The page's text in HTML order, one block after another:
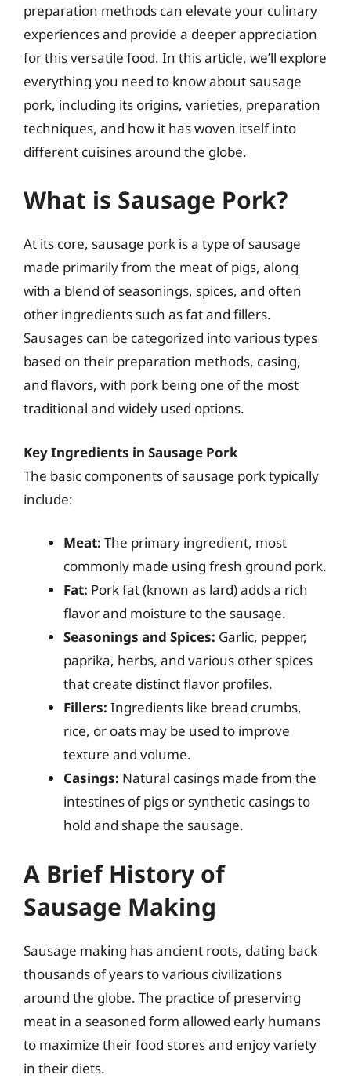
preparation methods can elevate your culinary
experiences and provide a deeper appreciation
for this versatile food. In this article, we’ll explore
everything you need to know about sausage
pork, including its origins, varieties, preparation
techniques, and how it has woven itself into
different cuisines around the globe.
What is Sausage Pork?
At its core, sausage pork is a type of sausage
made primarily from the meat of pigs, along
with a blend of seasonings, spices, and often
other ingredients such as fat and fillers.
Sausages can be categorized into various types
based on their preparation methods, casing,
and flavors, with pork being one of the most
traditional and widely used options.
Key Ingredients in Sausage Pork
The basic components of sausage pork typically
include:
Meat: The primary ingredient, most
commonly made using fresh ground pork.
Fat: Pork fat (known as lard) adds a rich
flavor and moisture to the sausage.
Seasonings and Spices: Garlic, pepper,
paprika, herbs, and various other spices
that create distinct flavor profiles.
Fillers: Ingredients like bread crumbs,
rice, or oats may be used to improve
texture and volume.
Casings: Natural casings made from the
intestines of pigs or synthetic casings to
hold and shape the sausage.
A Brief History of
Sausage Making
Sausage making has ancient roots, dating back
thousands of years to various civilizations
around the globe. The practice of preserving
meat in a seasoned form allowed early humans
to maximize their food stores and enjoy variety
in their diets.